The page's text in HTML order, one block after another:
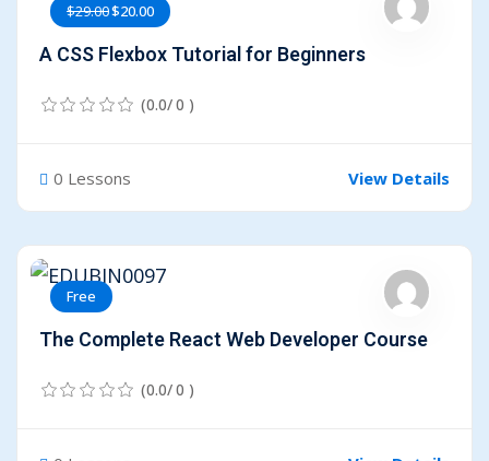
$29.00$20.00
A CSS Flexbox Tutorial for Beginners
(0.0/ 0 )
0 Lessons View Details
Free
The Complete React Web Developer Course
(0.0/ 0 )